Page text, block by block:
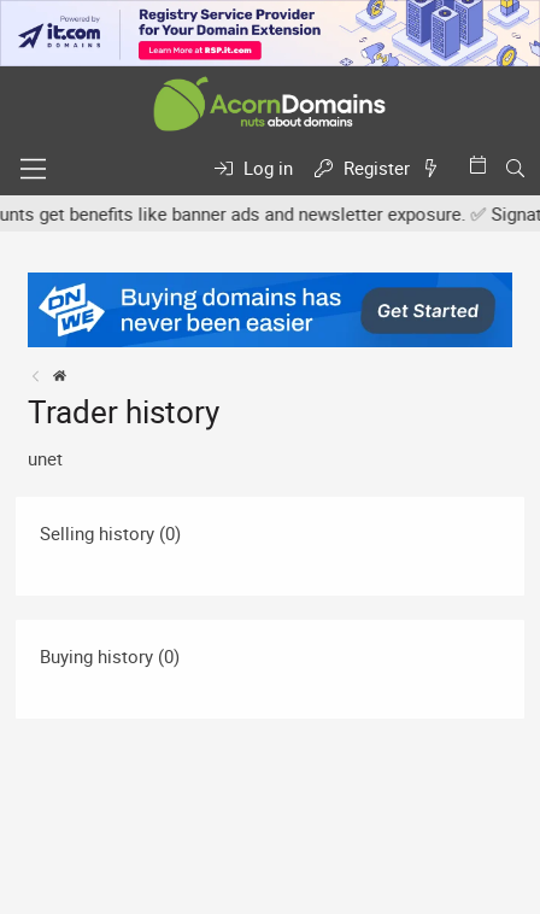
Log in
Register
benefits like banner ads and newsletter exposure. ✅
Trader history
unet
Selling history (0)
Buying history (0)